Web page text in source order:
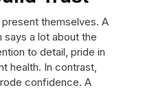
themselves. A
says a lot about the
to detail, pride in
health. In contrast,
confidence. A